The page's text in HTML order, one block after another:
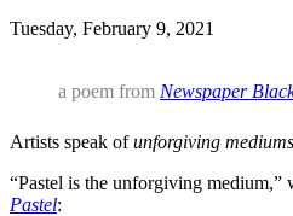
Tuesday, February 9, 2021
a poem from Newspaper
Artists speak ofunforgiving mediums
“Pastel is the unforgiving medium,”
Pastel: